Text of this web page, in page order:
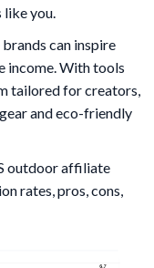
like you.
can inspire
income. With tools
tailored for creators,
and eco-friendly
outdoor affiliate
rates, pros, cons,